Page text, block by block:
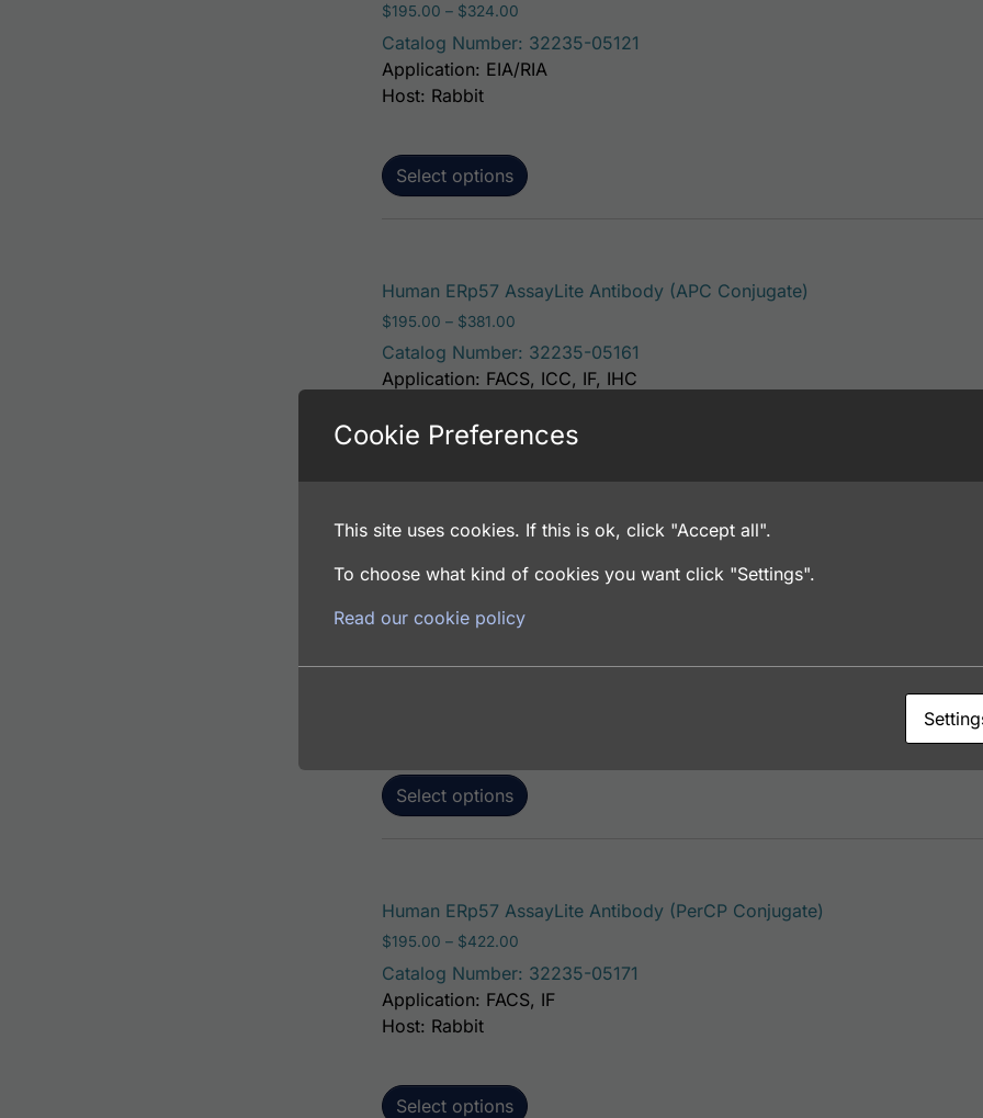
$195.00 – $324.00
Catalog Number: 32235-05121
Select options
Application: EIA/RIA
Host: Rabbit
Human ERp57 AssayLite Antibody (APC Conjugate)
$195.00 – $381.00
Catalog Number: 32235-05161
Select options
Application: FACS, ICC, IF, IHC
$ 195.00 381.00 Price range: $195.00 through $381.00
Catalog Number: 32235-05141
Select options
Human ERp57 AssayLite Antibody (PerCP Conjugate)
$195.00 – $422.00
Catalog Number: 32235-05171
Select options
Application: FACS, IF
Host: Rabbit
Cookie Preferences
This site uses cookies. If this is ok, click "Accept all".
To choose what kind of cookies you want click "Settings".
Read our cookie policy